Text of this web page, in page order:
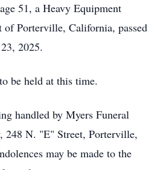
51, a Heavy Equipment
of Porterville, California, passed
2025.
be held at this time.
handled by Myers Funeral
248 N. "E" Street, Porterville,
may be made to the